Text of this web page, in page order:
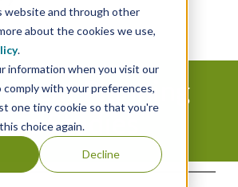
website and through other
about the cookies we use,
.
information when you visit our
with your preferences,
one tiny cookie so that you're
choice again.
Decline
Planning
Studies